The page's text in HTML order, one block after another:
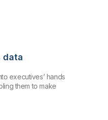
data
executives’ hands
them to make